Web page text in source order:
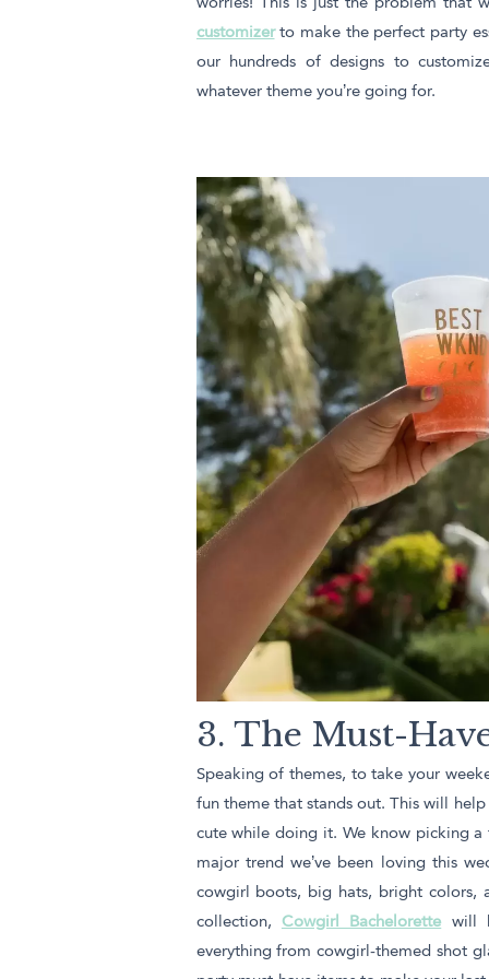
customizerto make the perfect party
our hundreds of designs to
whatever theme you’re going for.
3. The Must-
Speaking of themes, to take your
fun theme that stands out. This will
cute while doing it. We know picking a
major trend we’ve been loving this
cowgirl boots, big hats, bright colors,
collection, Cowgirl Bachelorette will
everything from cowgirl-themed shot